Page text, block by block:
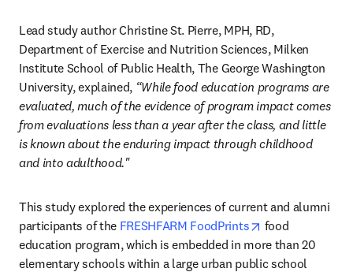
Lead study author Christine St. Pierre, MPH, RD,
Department of Exercise and Nutrition Sciences, Milken
Institute School of Public Health, The George Washington
University, explained, “While food education programs are
evaluated, much of the evidence of program impact comes
from evaluations less than a year after the class, and little
is known about the enduring impact through childhood
and into adulthood."
This study explored the experiences of current and alumni
participants of the FRESHFARM FoodPrints opens in new
food
education program, which is embedded in more than 20
elementary schools within a large urban public school